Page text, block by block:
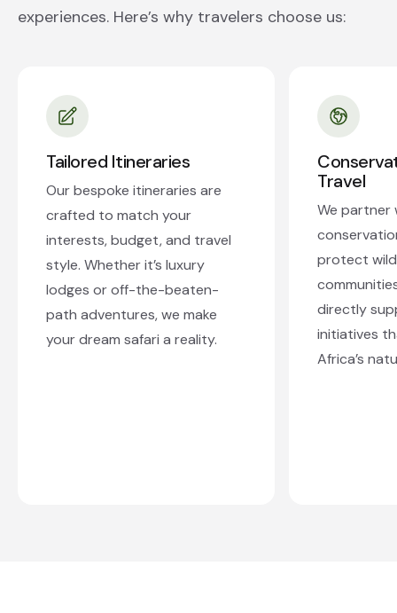
experiences. Here’s why travelers choose us:
Tailored Itineraries
Our bespoke itineraries are
crafted to match your
interests, budget, and travel
style. Whether it’s luxury
lodges or off-the-beaten-
path adventures, we make
your dream safari a reality.
Travel
We partner
protect
directly
initiatives
Africa’s